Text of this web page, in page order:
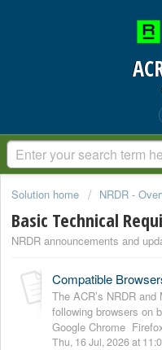
Solution home NRDR -
Basic Technical
NRDR announcements and
Compatible
The ACR’s NRDR
following browsers on
Google Chrome
Thu, 16 Jul, 2026 at